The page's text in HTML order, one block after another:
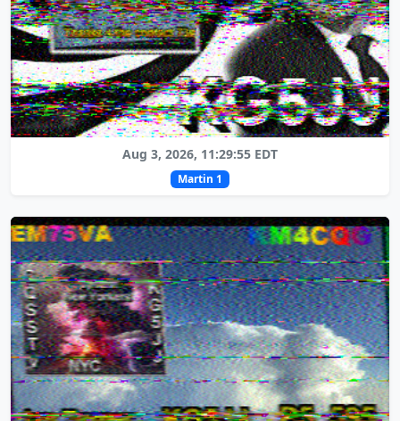
Aug 3, 2026, 11:29:55 EDT
Martin 1